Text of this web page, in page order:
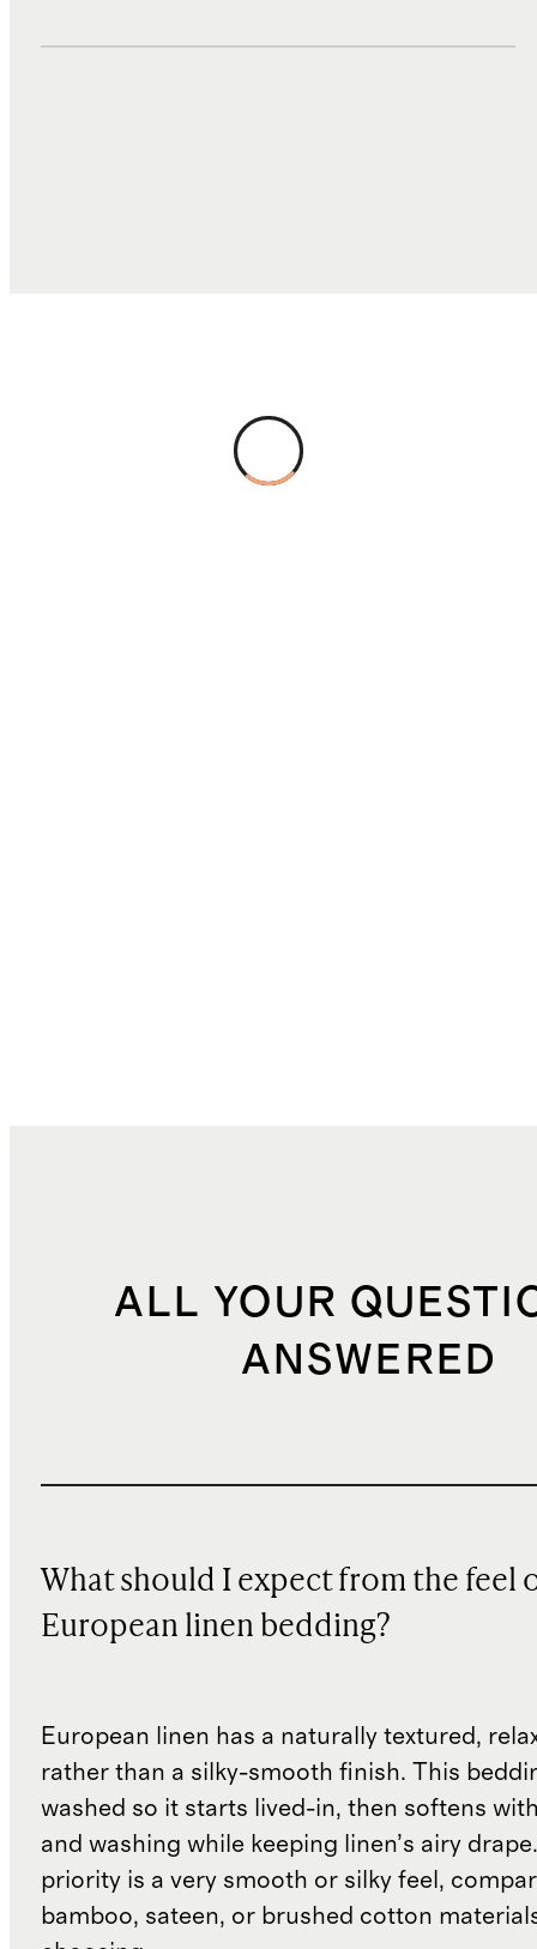
ALL YOUR
ANSWERED
What should I expect from the feel
European linen bedding?
European linen has a naturally textured,
rather than a silky-smooth finish. This
washed so it starts lived-in, then softens
and washing while keeping linen’s airy
priority is a very smooth or silky feel,
bamboo, sateen, or brushed cotton